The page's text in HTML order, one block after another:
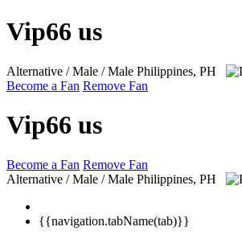
Vip66 us
Alternative / Male / Male Philippines, PH
Become a Fan Remove Fan
Vip66 us
Become a Fan Remove Fan
Alternative / Male / Male Philippines, PH
{{navigation.tabName(tab)}}